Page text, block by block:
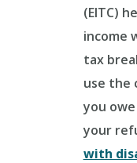
(EITC)
income
tax
use the
you
your
with